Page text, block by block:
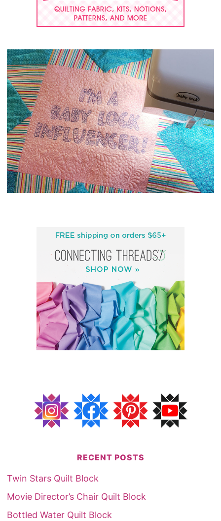
RECENT POSTS
Twin Stars Quilt Block
Movie Director’s Chair Quilt Block
Bottled Water Quilt Block